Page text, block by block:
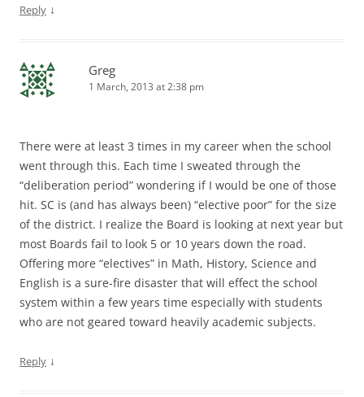
Reply ↓
Greg
1 March, 2013 at 2:38 pm
There were at least 3 times in my career when the school
went through this. Each time I sweated through the
“deliberation period” wondering if I would be one of those
hit. SC is (and has always been) “elective poor” for the size
of the district. I realize the Board is looking at next year but
most Boards fail to look 5 or 10 years down the road.
Offering more “electives” in Math, History, Science and
English is a sure-fire disaster that will effect the school
system within a few years time especially with students
who are not geared toward heavily academic subjects.
Reply ↓